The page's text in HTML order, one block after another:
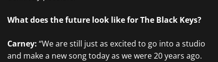
What does the future look like for The Black Keys?
Carney: “We are still just as excited to go into a studio
and make a new song today as we were 20 years ago.